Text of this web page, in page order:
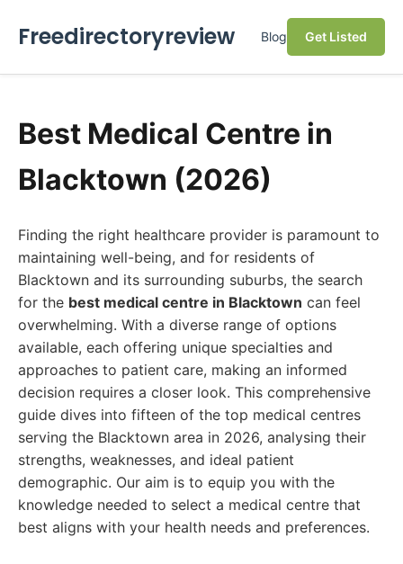
Freedirectoryreview Blog Get Listed
Best Medical Centre in
Blacktown (2026)
Finding the right healthcare provider is paramount to
maintaining well-being, and for residents of
Blacktown and its surrounding suburbs, the search
for the best medical centre in Blacktown can feel
overwhelming. With a diverse range of options
available, each offering unique specialties and
approaches to patient care, making an informed
decision requires a closer look. This comprehensive
guide dives into fifteen of the top medical centres
serving the Blacktown area in 2026, analysing their
strengths, weaknesses, and ideal patient
demographic. Our aim is to equip you with the
knowledge needed to select a medical centre that
best aligns with your health needs and preferences.